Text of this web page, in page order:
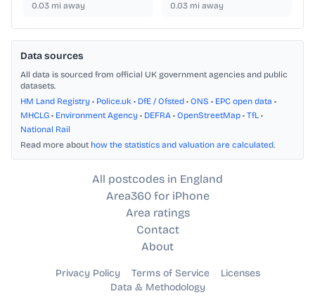
0.03 mi away 0.03 mi away
Data sources
All data is sourced from official UK government agencies and public
datasets.
HM Land Registry • Police.uk • DfE / Ofsted • ONS • EPC open data •
MHCLG • Environment Agency • DEFRA • OpenStreetMap • TfL •
National Rail
Read more about how the statistics and valuation are calculated.
All postcodes in England
Area360 for iPhone
Area ratings
Contact
About
Privacy Policy Terms of Service
Licenses
Data & Methodology